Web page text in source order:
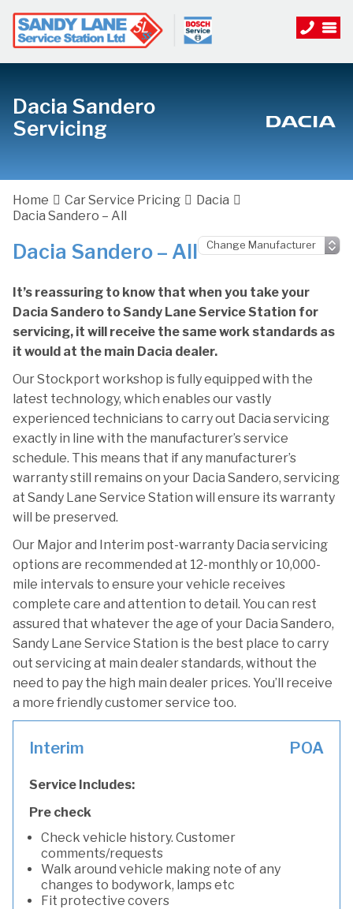
Dacia Sandero
Servicing
Home Car Service Pricing
Dacia
Dacia Sandero – All
Dacia Sandero – All
It’s reassuring to know that when you take your
Dacia Sandero to Sandy Lane Service Station for
servicing, it will receive the same work standards as
it would at the main Dacia dealer.
Our Stockport workshop is fully equipped with the
latest technology, which enables our vastly
experienced technicians to carry out Dacia servicing
exactly in line with the manufacturer’s service
schedule. This means that if any manufacturer’s
warranty still remains on your Dacia Sandero, servicing
at Sandy Lane Service Station will ensure its warranty
will be preserved.
Our Major and Interim post-warranty Dacia servicing
options are recommended at 12-monthly or 10,000-
mile intervals to ensure your vehicle receives
complete care and attention to detail. You can rest
assured that whatever the age of your Dacia Sandero,
Sandy Lane Service Station is the best place to carry
out servicing at main dealer standards, without the
need to pay the high main dealer prices. You’ll receive
a more friendly customer service too.
Interim POA
Service Includes:
Pre check
Check vehicle history. Customer
comments/requests
Walk around vehicle making note of any
changes to bodywork, lamps etc
Fit protective covers